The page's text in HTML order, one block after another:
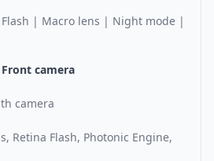
| Macro lens | Night mode |
Front camera
camera
Retina Flash, Photonic Engine,